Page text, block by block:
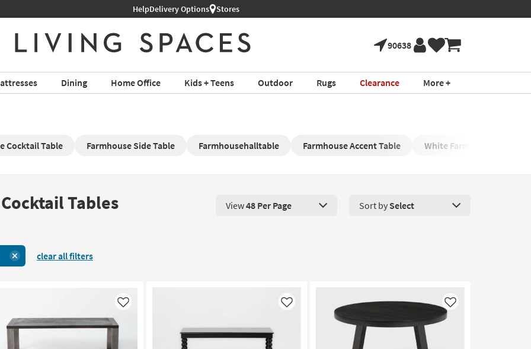
HelpDelivery Options Stores
90638
Dining Home Office Kids + Teens Outdoor Rugs Clearance More +
Cocktail Table Farmhouse Side Table Farmhousehalltable Farmhouse Accent Table White Farmhouse Cocktail
Tables View 48 Products Per Page. Click here to change the number of products
View48 Per Page Sort by Select
clear all filters
Like Like Like